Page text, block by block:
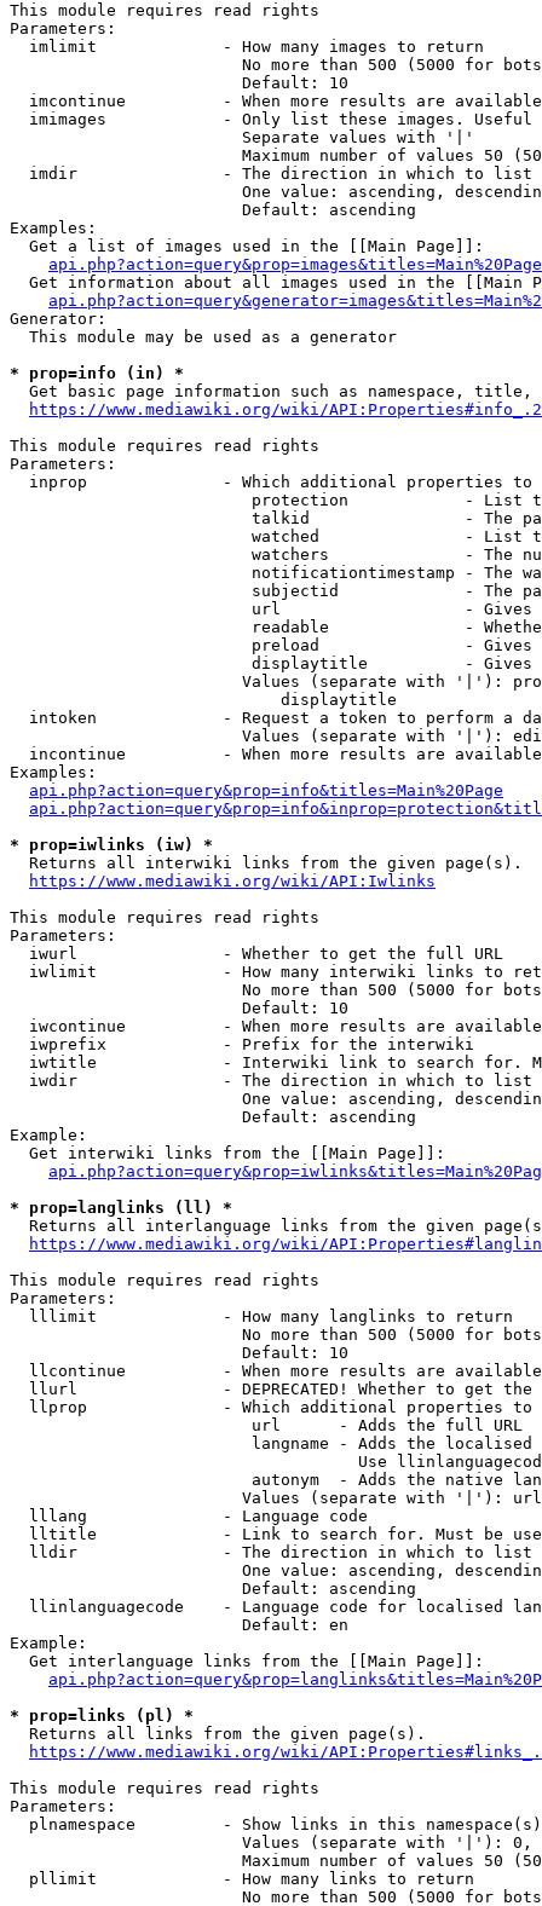
This module requires read rights
Parameters:
  imlimit             - How many images to return
No more than 500 (5000 for
                        Default: 10
imcontinue          - When more results are
imimages            - Only list these images.
                        Separate values with '|'
Maximum number of values 50
  imdir               - The direction in which to list
One value: ascending,
                        Default: ascending
Examples:
  Get a list of images used in the [[Main Page]]:
api.php?action=query&prop=images&titles=Main%20Page
Get information about all images used in the [[Main
Generator:
  This module may be used as a generator
* prop=info (in) *
Get basic page information such as namespace, title,
https://www.mediawiki.org/wiki/
This module requires read rights
Parameters:
inprop              - Which additional properties to
protection            - List
talkid                - The
watched               - List
watchers              - The
notificationtimestamp - The
subjectid             - The
url                   -
readable              -
preload               -
displaytitle          -
Values (separate with '|'):
                            displaytitle
intoken             - Request a token to perform a
Values (separate with '|'):
incontinue          - When more results are
Examples:
api.php?action=query&prop=info&titles=Main%20Page
* prop=iwlinks (iw) *
  Returns all interwiki links from the given page(s).
https://www.mediawiki.org/wiki/API:Iwlinks
This module requires read rights
Parameters:
  iwurl               - Whether to get the full URL
iwlimit             - How many interwiki links to
No more than 500 (5000 for
                        Default: 10
iwcontinue          - When more results are
  iwprefix            - Prefix for the interwiki
iwtitle             - Interwiki link to search for.
  iwdir               - The direction in which to list
One value: ascending,
                        Default: ascending
Example:
  Get interwiki links from the [[Main Page]]:
* prop=langlinks (ll) *
Returns all interlanguage links from the given
https://www.mediawiki.org/wiki/
This module requires read rights
Parameters:
  lllimit             - How many langlinks to return
No more than 500 (5000 for
                        Default: 10
llcontinue          - When more results are
llurl               - DEPRECATED! Whether to get
llprop              - Which additional properties
                         url      - Adds the full URL
langname - Adds the
Use
autonym  - Adds the native
Values (separate with '|'):
  lllang              - Language code
lltitle             - Link to search for. Must be
  lldir               - The direction in which to list
One value: ascending,
                        Default: ascending
llinlanguagecode    - Language code for localised
                        Default: en
Example:
  Get interlanguage links from the [[Main Page]]:
* prop=links (pl) *
  Returns all links from the given page(s).
https://www.mediawiki.org/wiki/
This module requires read rights
Parameters:
plnamespace         - Show links in this
Values (separate with '|'):
Maximum number of values 50
  pllimit             - How many links to return
No more than 500 (5000 for